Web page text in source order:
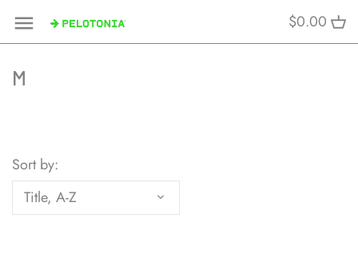
content
$0.00
M
Sort by:
Title, A-Z